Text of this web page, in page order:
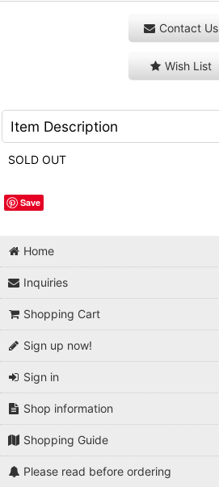
Contact Us
Wish List
Item Description
SOLD OUT
Save
Home
Inquiries
Shopping Cart
Sign up now!
Sign in
Shop information
Shopping Guide
Please read before ordering